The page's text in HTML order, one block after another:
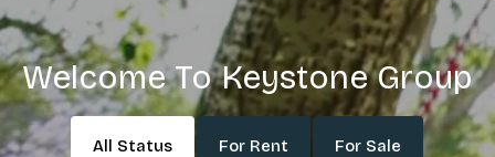
Welcome To Keystone Group
All Status For Rent For Sale